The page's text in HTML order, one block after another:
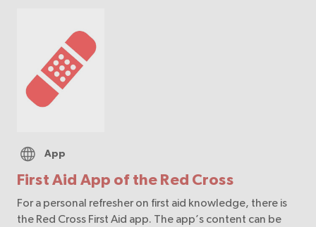
First Aid App of the Red Cross
App
For a personal refresher on first aid knowledge, there is
the Red Cross First Aid app. The app’s content can be